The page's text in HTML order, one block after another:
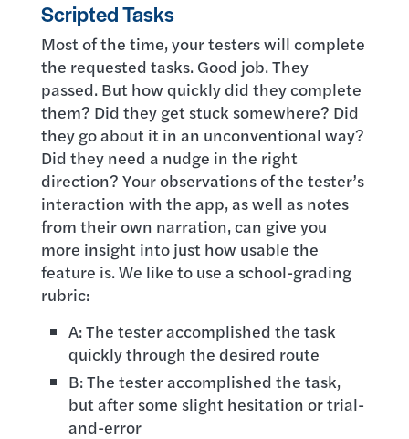
Scripted Tasks
Most of the time, your testers will complete
the requested tasks. Good job. They
passed. But how quickly did they complete
them? Did they get stuck somewhere? Did
they go about it in an unconventional way?
Did they need a nudge in the right
direction? Your observations of the tester’s
interaction with the app, as well as notes
from their own narration, can give you
more insight into just how usable the
feature is. We like to use a school-grading
rubric:
A: The tester accomplished the task
quickly through the desired route
B: The tester accomplished the task,
but after some slight hesitation or trial-
and-error